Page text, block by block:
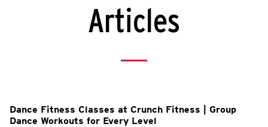
Articles
Dance Fitness Classes at Crunch Fitness | Group
Dance Workouts for Every Level